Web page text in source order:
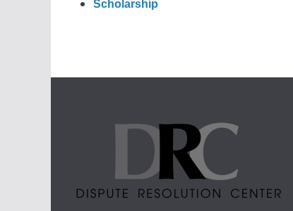
Scholarship